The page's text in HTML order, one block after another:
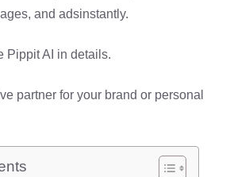
and adsinstantly.
Pippit AI in details.
partner for your brand or personal